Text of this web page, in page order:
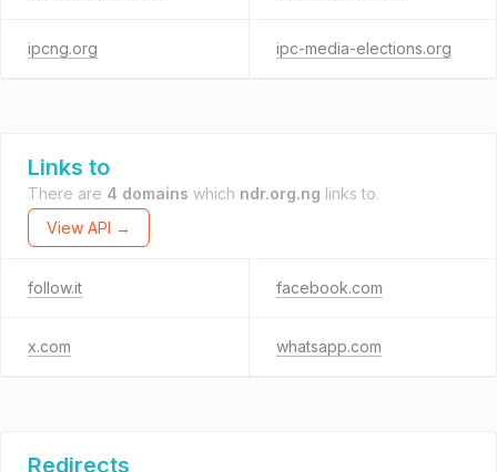
ipcng.org ipc-media-elections.org
Links to
There are 4 domains which ndr.org.ng links to.
View API →
follow.it facebook.com
x.com whatsapp.com
Redirects